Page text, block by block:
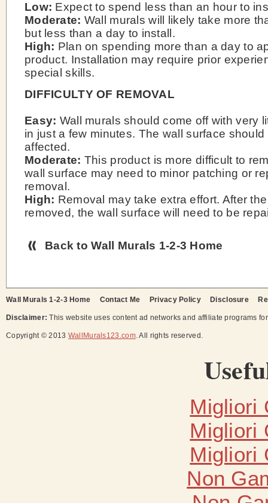
Low: Expect to spend less than an hour to
Moderate: Wall murals will likely take more
but less than a day to install.
High: Plan on spending more than a day to
product. Installation may require prior
special skills.
DIFFICULTY OF REMOVAL
Easy: Wall murals should come off with very
in just a few minutes. The wall surface should
affected.
Moderate: This product is more difficult to
wall surface may need to minor patching or
removal.
High: Removal may take extra effort. After
removed, the wall surface will need to be
Back to Wall Murals 1-2-3 Home
Wall Murals 1-2-3 Home Contact Me Privacy Policy Disclosure
Disclaimer: This website uses content ad networks and affiliate programs
Copyright © 2013 WallMurals123.com. All rights reserved.
Migliori
Migliori
Migliori
Non